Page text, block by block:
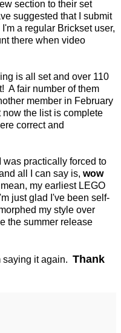
section to their set
suggested that I submit
a regular Brickset user,
there when video
is all set and over 110
A fair number of them
member in February
now the list is complete
correct and
practically forced to
all I can say is, wow
my earliest LEGO
just glad I've been self-
my style over
the summer release
saying it again. Thank